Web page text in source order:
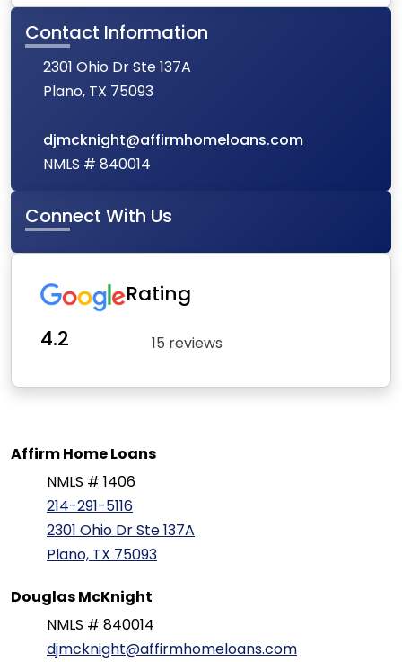
Contact Information
2301 Ohio Dr Ste 137A
Plano, TX 75093
djmcknight@affirmhomeloans.com
NMLS # 840014
Connect With Us
Rating
4.2
15 reviews
Affirm Home Loans
NMLS # 1406
214-291-5116
2301 Ohio Dr Ste 137A
Plano, TX 75093
Douglas McKnight
NMLS # 840014
djmcknight@affirmhomeloans.com